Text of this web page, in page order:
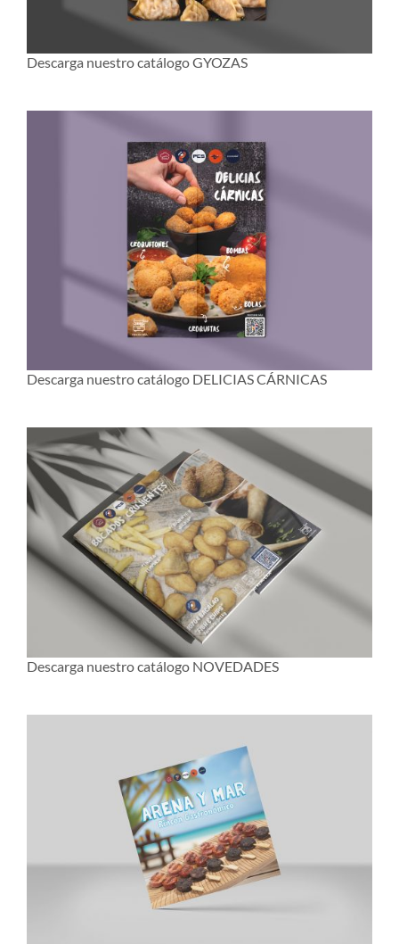
Descarga nuestro catálogo GYOZAS
Descarga nuestro catálogo DELICIAS CÁRNICAS
Descarga nuestro catálogo NOVEDADES